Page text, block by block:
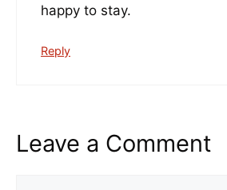
happy to stay.
Reply
Leave a Comment